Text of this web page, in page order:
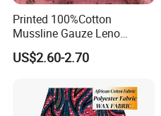
Printed 100%Cotton
Mussline Gauze Leno
Double Layer Woven Fabric
for Mango Baby Kids
Summer Clothes
US$2.60-2.70